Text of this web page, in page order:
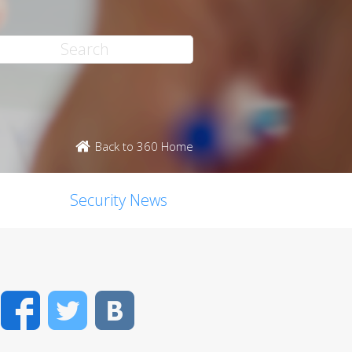
Back to 360 Home
Security News
FacebookTwitter